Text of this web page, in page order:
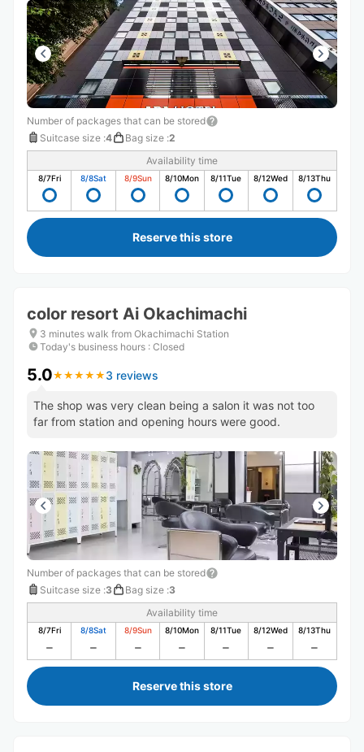
Number of packages that can be stored
Suitcase size :4 Bag size :2
Availability time
8/7Fri 8/8Sat 8/9Sun 8/10Mon 8/11Tue 8/12Wed 8/13Thu
Reserve this store
color resort Ai Okachimachi
3 minutes walk from Okachimachi Station
Today's business hours : Closed
5.0★ ★ ★ ★ ★
★ ★ ★ ★ ★ 3 reviews
The shop was very clean being a salon it was not too
far from station and opening hours were good.
Number of packages that can be stored
Suitcase size :3 Bag size :3
Availability time
8/7Fri 8/8Sat 8/9Sun 8/10Mon 8/11Tue 8/12Wed 8/13Thu
Reserve this store